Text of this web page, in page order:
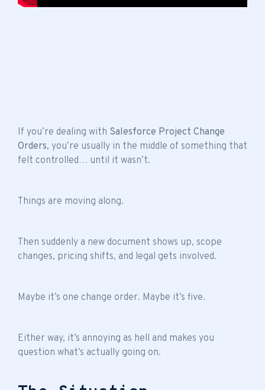
If you’re dealing with Salesforce Project Change
Orders, you’re usually in the middle of something that
felt controlled… until it wasn’t.
Things are moving along.
Then suddenly a new document shows up, scope
changes, pricing shifts, and legal gets involved.
Maybe it’s one change order. Maybe it’s five.
Either way, it’s annoying as hell and makes you
question what’s actually going on.